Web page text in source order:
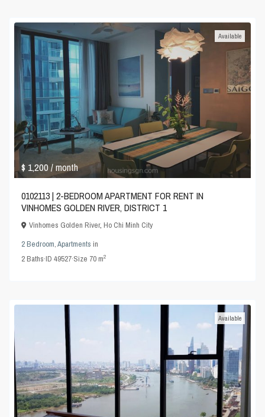
$ 1,200/ month
Available
0102113 | 2-BEDROOM APARTMENT FOR RENT IN
VINHOMES GOLDEN RIVER, DISTRICT 1
Vinhomes Golden River,Ho Chi Minh City
2 Bedroom,Apartments in
2Baths·ID49527·Size 70 m2
Available